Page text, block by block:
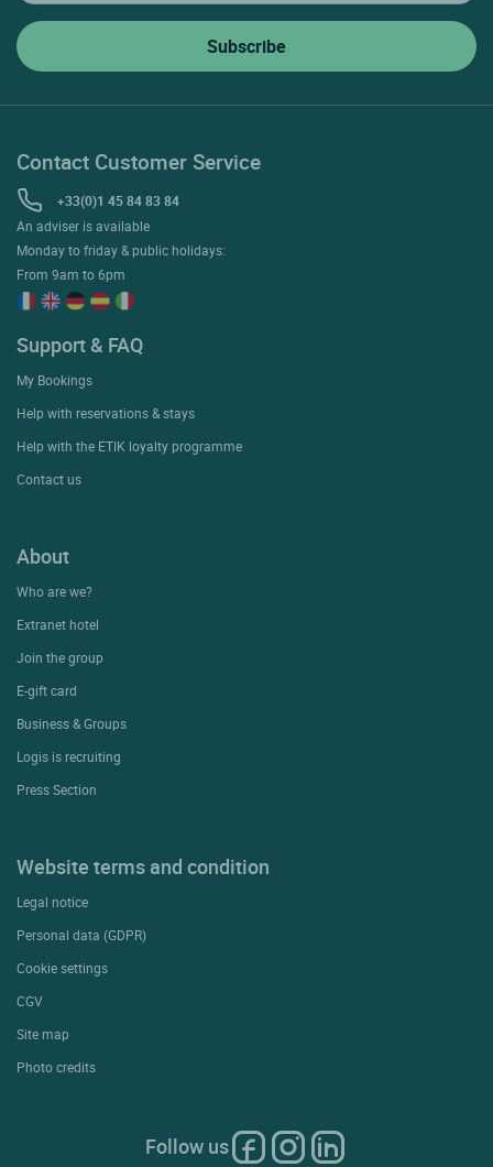
Contact Customer Service
+33(0)1 45 84 83 84
An adviser is available
Monday to friday & public holidays:
From 9am to 6pm
Support & FAQ
My Bookings
Help with reservations & stays
Help with the ETIK loyalty programme
Contact us
About
Who are we?
Extranet hotel
Join the group
E-gift card
Business & Groups
Logis is recruiting
Press Section
Website terms and condition
Legal notice
Personal data (GDPR)
Cookie settings
CGV
Site map
Photo credits
Follow us